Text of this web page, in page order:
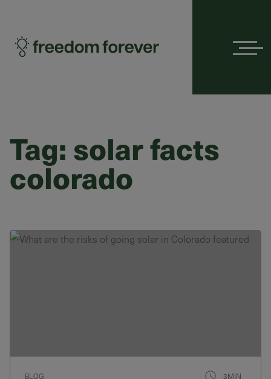
Tag: solar facts
colorado
BLOG 3MIN